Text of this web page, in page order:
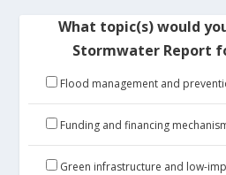
What topic(s) would
Stormwater Report
Flood management and
Funding and financing
Green infrastructure and low-